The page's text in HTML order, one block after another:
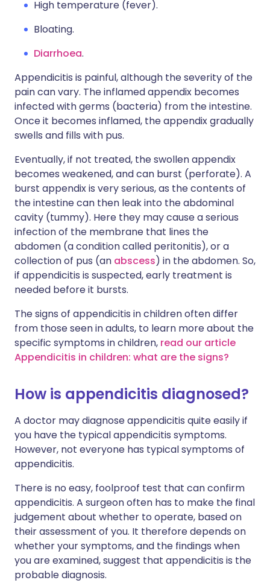
High temperature (fever).
Bloating.
Diarrhoea.
Appendicitis is painful, although the severity of the
pain can vary. The inflamed appendix becomes
infected with germs (bacteria) from the intestine.
Once it becomes inflamed, the appendix gradually
swells and fills with pus.
Eventually, if not treated, the swollen appendix
becomes weakened, and can burst (perforate). A
burst appendix is very serious, as the contents of
the intestine can then leak into the abdominal
cavity (tummy). Here they may cause a serious
infection of the membrane that lines the
abdomen (a condition called peritonitis), or a
collection of pus (an abscess) in the abdomen. So,
if appendicitis is suspected, early treatment is
needed before it bursts.
The signs of appendicitis in children often differ
from those seen in adults, to learn more about the
specific symptoms in children, read our article
Appendicitis in children: what are the signs?
How is appendicitis diagnosed?
A doctor may diagnose appendicitis quite easily if
you have the typical appendicitis symptoms.
However, not everyone has typical symptoms of
appendicitis.
There is no easy, foolproof test that can confirm
appendicitis. A surgeon often has to make the final
judgement about whether to operate, based on
their assessment of you. It therefore depends on
whether your symptoms, and the findings when
you are examined, suggest that appendicitis is the
probable diagnosis.